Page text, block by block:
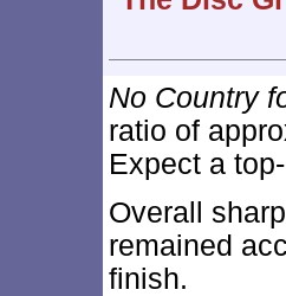
No Country
ratio of
Expect a
Overall
remained
finish.